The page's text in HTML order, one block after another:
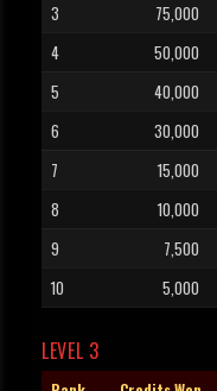
3
75,000
4
50,000
5
40,000
6
30,000
7
15,000
8
10,000
9
7,500
10
5,000
LEVEL 3